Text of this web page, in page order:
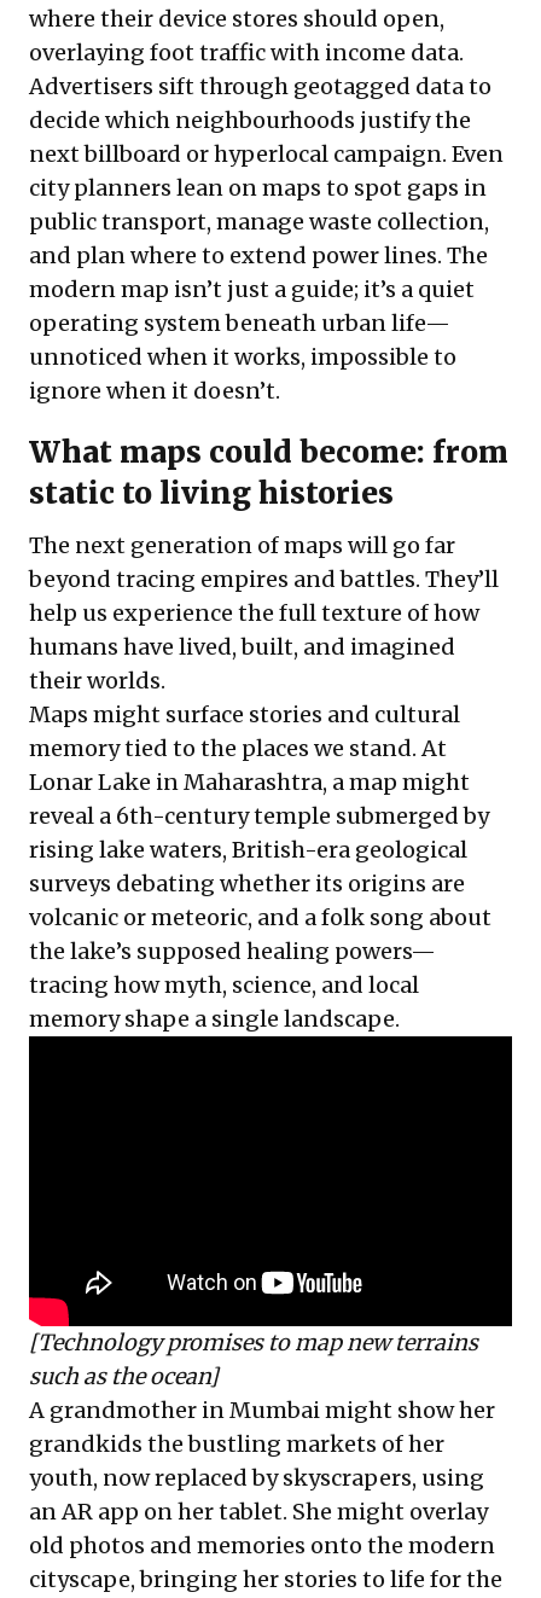
where their device stores should open,
overlaying foot traffic with income data.
Advertisers sift through geotagged data to
decide which neighbourhoods justify the
next billboard or hyperlocal campaign. Even
city planners lean on maps to spot gaps in
public transport, manage waste collection,
and plan where to extend power lines. The
modern map isn’t just a guide; it’s a quiet
operating system beneath urban life—
unnoticed when it works, impossible to
ignore when it doesn’t.
What maps could become: from
static to living histories
The next generation of maps will go far
beyond tracing empires and battles. They’ll
help us experience the full texture of how
humans have lived, built, and imagined
their worlds.
Maps might surface stories and cultural
memory tied to the places we stand. At
Lonar Lake in Maharashtra, a map might
reveal a 6th-century temple submerged by
rising lake waters, British-era geological
surveys debating whether its origins are
volcanic or meteoric, and a folk song about
the lake’s supposed healing powers—
tracing how myth, science, and local
memory shape a single landscape.
[Technology promises to map new terrains
such as the ocean]
A grandmother in Mumbai might show her
grandkids the bustling markets of her
youth, now replaced by skyscrapers, using
an AR app on her tablet. She might overlay
old photos and memories onto the modern
cityscape, bringing her stories to life for the